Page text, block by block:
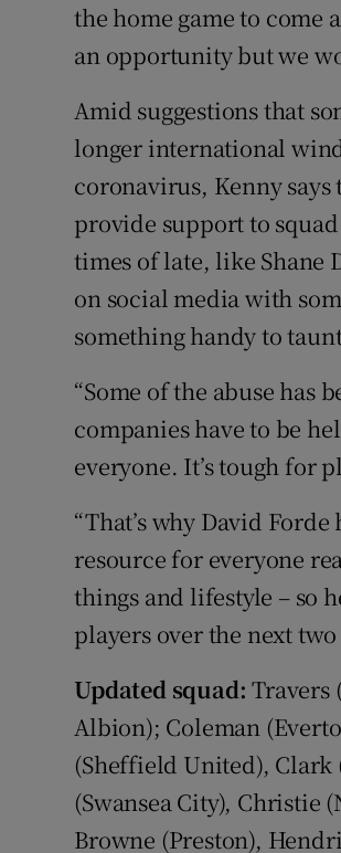
the home game to come
an opportunity but we
Amid suggestions that
longer international
coronavirus, Kenny
provide support to
times of late, like Shane
on social media with
something handy to
“Some of the abuse has
companies have to be
everyone. It’s tough for
“That’s why David
resource for everyone
things and lifestyle – so
players over the next two
Updated squad: Travers
Albion); Coleman
(Sheffield United), Clark
(Swansea City), Christie
Browne (Preston),